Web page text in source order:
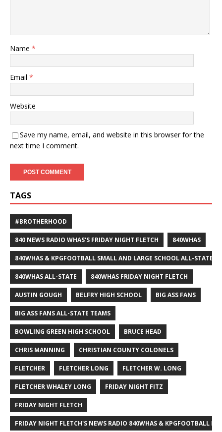
Name *
Email *
Website
Save my name, email, and website in this browser for the
next time I comment.
TAGS
#BROTHERHOOD
840 NEWS RADIO WHAS'S FRIDAY NIGHT FLETCH 840WHAS
840WHAS & KPGFOOTBALL SMALL AND LARGE SCHOOL ALL-STATE
840WHAS ALL-STATE 840WHAS FRIDAY NIGHT FLETCH
AUSTIN GOUGH BELFRY HIGH SCHOOL BIG ASS FANS
BIG ASS FANS ALL-STATE TEAMS
BOWLING GREEN HIGH SCHOOL BRUCE HEAD
CHRIS MANNING CHRISTIAN COUNTY COLONELS
FLETCHER FLETCHER LONG FLETCHER W. LONG
FLETCHER WHALEY LONG FRIDAY NIGHT FITZ
FRIDAY NIGHT FLETCH
FRIDAY NIGHT FLETCH'S NEWS RADIO 840WHAS & KPGFOOTBALL